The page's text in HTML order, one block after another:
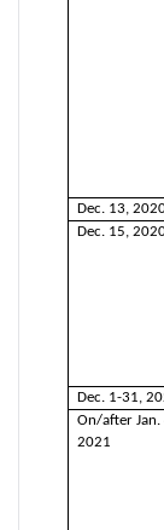
Dec. 13,
Dec. 15,
Dec. 1-31,
On/after Jan.
2021